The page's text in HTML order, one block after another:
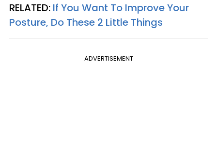
RELATED: If You Want To Improve Your
Posture, Do These 2 Little Things
ADVERTISEMENT